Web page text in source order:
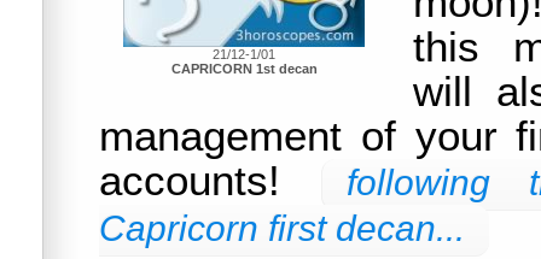
21/12-1/01
CAPRICORN 1st decan
this
will
management of your
accounts!
following
Capricorn first decan...